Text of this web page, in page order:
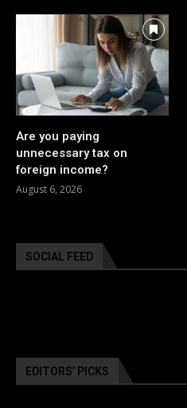
Are you paying
unnecessary tax on
foreign income?
August 6, 2026
SOCIAL FEED
EDITORS’ PICKS